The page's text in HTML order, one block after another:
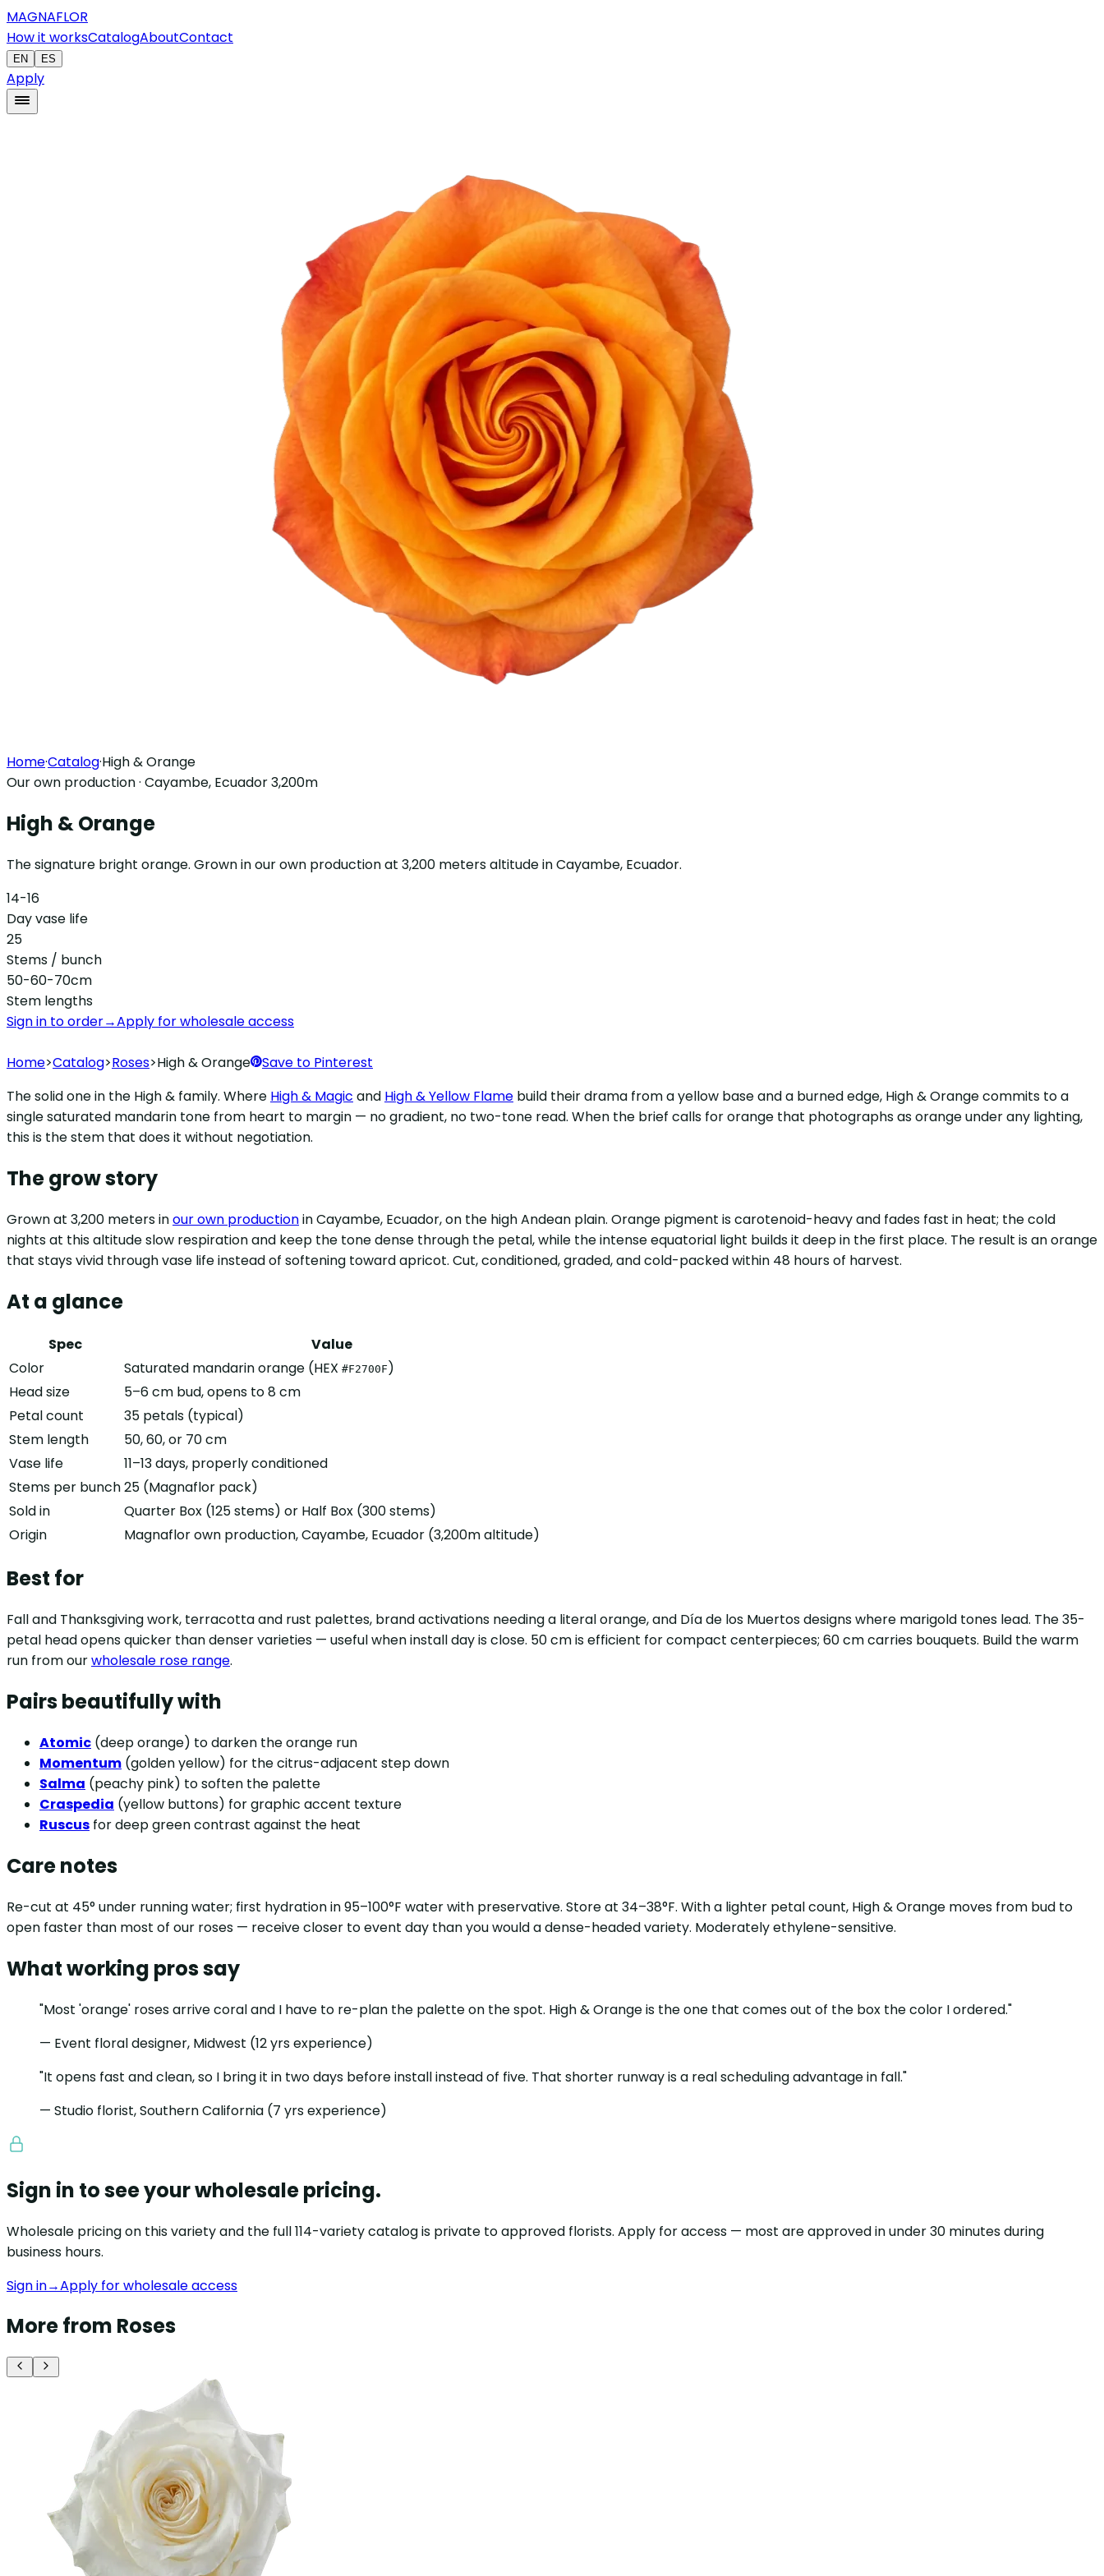
MAGNAFLOR
How it worksCatalogAboutContact
EN ES
Apply
Home·Catalog·High & Orange
Our own production · Cayambe, Ecuador 3,200m
High & Orange
The signature bright orange. Grown in our own production at 3,200 meters altitude in Cayambe, Ecuador.
14-16
Day vase life
25
Stems / bunch
50-60-70cm
Stem lengths
Sign in to order→Apply for wholesale access
Home>Catalog>Roses>High & Orange
Save to Pinterest
The solid one in the High & family. Where High & Magic and High & Yellow Flame build their drama from a yellow base and a burned edge, High & Orange commits to a
single saturated mandarin tone from heart to margin — no gradient, no two-tone read. When the brief calls for orange that photographs as orange under any lighting,
this is the stem that does it without negotiation.
The grow story
Grown at 3,200 meters inour own productionin Cayambe, Ecuador, on the high Andean plain. Orange pigment is carotenoid-heavy and fades fast in heat; the cold
nights at this altitude slow respiration and keep the tone dense through the petal, while the intense equatorial light builds it deep in the first place. The result is an orange
that stays vivid through vase life instead of softening toward apricot. Cut, conditioned, graded, and cold-packed within 48 hours of harvest.
At a glance
Spec
Value
Color
Saturated mandarin orange (HEX #F2700F )
Head size
5–6 cm bud, opens to 8 cm
Petal count
35 petals (typical)
Stem length
50, 60, or 70 cm
Vase life
11–13 days, properly conditioned
Stems per bunch25 (Magnaflor pack)
Sold in
Quarter Box (125 stems) or Half Box (300 stems)
Origin
Magnaflor own production, Cayambe, Ecuador (3,200m altitude)
Best for
Fall and Thanksgiving work, terracotta and rust palettes, brand activations needing a literal orange, and Día de los Muertos designs where marigold tones lead. The 35-
petal head opens quicker than denser varieties — useful when install day is close. 50 cm is efficient for compact centerpieces; 60 cm carries bouquets. Build the warm
run from ourwholesale rose range.
Pairs beautifully with
Atomic (deep orange) to darken the orange run
Momentum (golden yellow) for the citrus-adjacent step down
Salma (peachy pink) to soften the palette
Craspedia (yellow buttons) for graphic accent texture
Ruscus for deep green contrast against the heat
Care notes
Re-cut at 45° under running water; first hydration in 95–100°F water with preservative. Store at 34–38°F. With a lighter petal count, High & Orange moves from bud to
open faster than most of our roses — receive closer to event day than you would a dense-headed variety. Moderately ethylene-sensitive.
What working pros say
"Most 'orange' roses arrive coral and I have to re-plan the palette on the spot. High & Orange is the one that comes out of the box the color I ordered."
— Event floral designer, Midwest (12 yrs experience)
"It opens fast and clean, so I bring it in two days before install instead of five. That shorter runway is a real scheduling advantage in fall."
— Studio florist, Southern California (7 yrs experience)
Sign in to see your wholesale pricing.
Wholesale pricing on this variety and the full 114-variety catalog is private to approved florists. Apply for access — most are approved in under 30 minutes during
business hours.
Sign in→Apply for wholesale access
More from Roses